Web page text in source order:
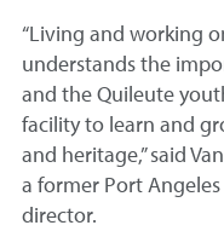
“Living and working
understands the
and the Quileute
facility to learn and
and heritage,” said
a former Port
director.